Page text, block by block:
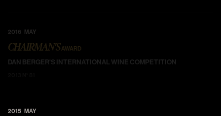
2016 MAY
CHAIRMAN'SAWARD
DAN BERGER'S INTERNATIONAL WINE COMPETITION
2015 MAY